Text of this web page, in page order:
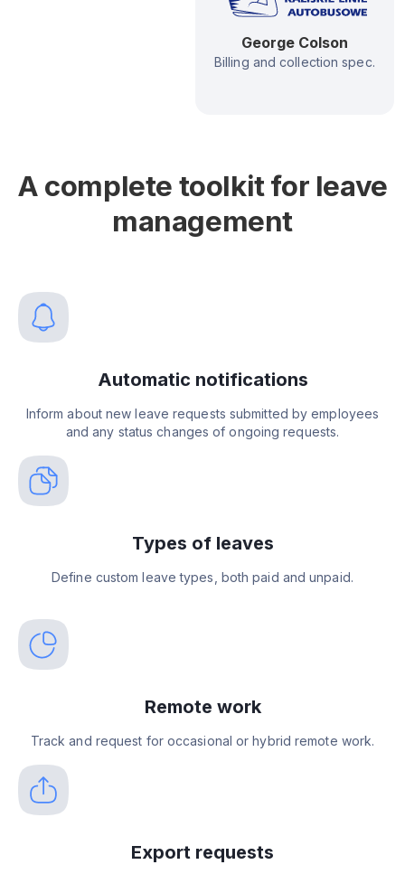
George Colson
Billing and collection spec.
A complete toolkit for leave
management
Automatic notifications
Inform about new leave requests submitted by employees
and any status changes of ongoing requests.
Types of leaves
Define custom leave types, both paid and unpaid.
Remote work
Track and request for occasional or hybrid remote work.
Export requests